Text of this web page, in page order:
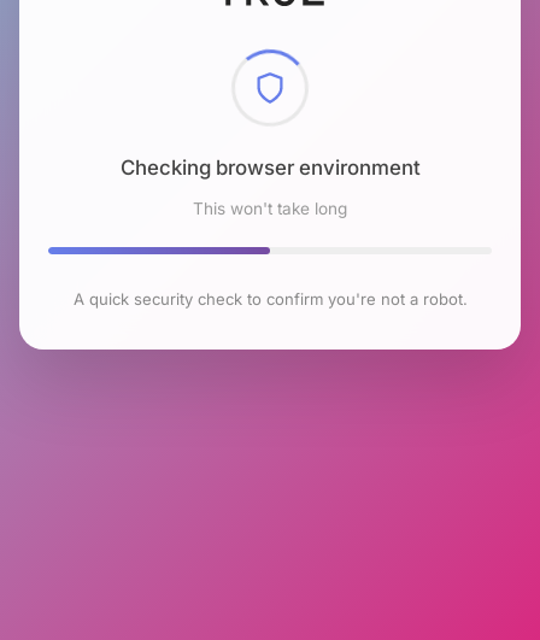
Checking browser environment
This won't take long
A quick security check to confirm you're not a robot.